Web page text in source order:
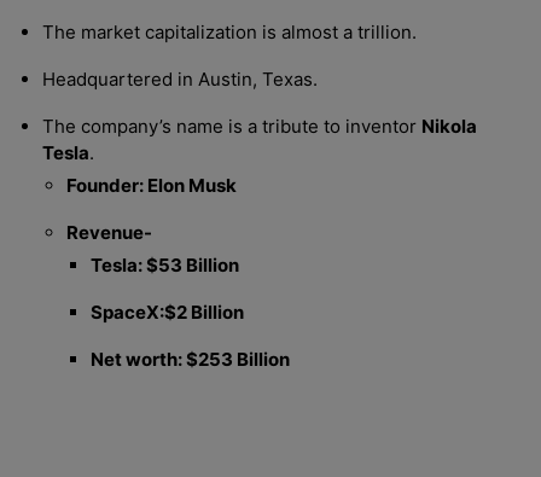
The market capitalization is almost a trillion.
Headquartered in Austin, Texas.
The company’s name is a tribute to inventor Nikola
Tesla.
Founder: Elon Musk
Revenue-
Tesla: $53 Billion
SpaceX:$2 Billion
Net worth: $253 Billion